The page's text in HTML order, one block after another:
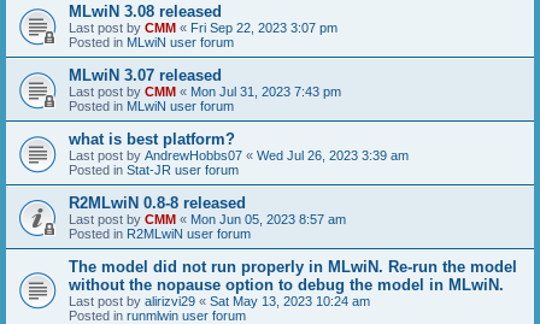
MLwiN 3.08 released
Last post by CMM « Fri Sep 22, 2023 3:07 pm
Posted in MLwiN user forum
MLwiN 3.07 released
Last post by CMM « Mon Jul 31, 2023 7:43 pm
Posted in MLwiN user forum
what is best platform?
Last post by AndrewHobbs07 « Wed Jul 26, 2023 3:39 am
Posted in Stat-JR user forum
R2MLwiN 0.8-8 released
Last post by CMM « Mon Jun 05, 2023 8:57 am
Posted in R2MLwiN user forum
The model did not run properly in MLwiN. Re-run the model
without the nopause option to debug the model in MLwiN.
Last post by alirizvi29 « Sat May 13, 2023 10:24 am
Posted in runmlwin user forum